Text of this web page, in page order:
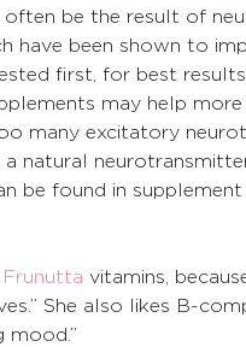
be the result of
have been shown to
first, for best
may help
many excitatory
natural
be found in supplement
Frunutta vitamins,
She also likes B-
mood.”